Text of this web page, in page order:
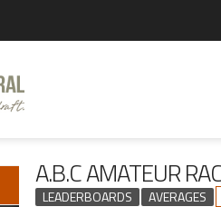
A.B.C AMATEUR
LEADERBOARDS AVERAGES